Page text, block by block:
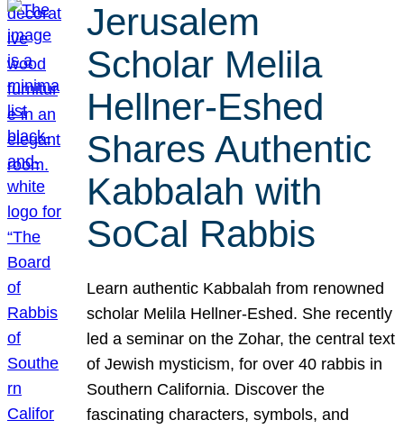
Jerusalem
Scholar Melila
Hellner-Eshed
Shares Authentic
Kabbalah with
SoCal Rabbis
Learn authentic Kabbalah from renowned
scholar Melila Hellner-Eshed. She recently
led a seminar on the Zohar, the central text
of Jewish mysticism, for over 40 rabbis in
Southern California. Discover the
fascinating characters, symbols, and